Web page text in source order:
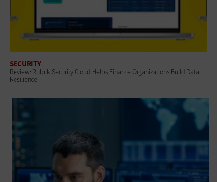
SECURITY
Review: Rubrik Security Cloud Helps Finance Organizations Build Data
Resilience